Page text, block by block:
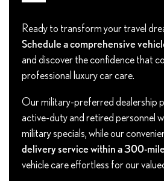
Ready to transform your travel
Schedule a comprehensive
and discover the confidence that
professional luxury car care.
Our military-preferred dealership
active-duty and retired personnel
military specials, while our
delivery service within a 300-
vehicle care effortless for our